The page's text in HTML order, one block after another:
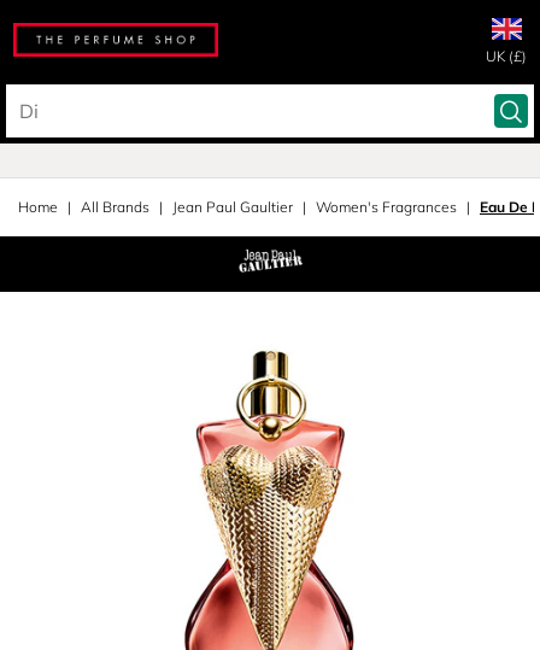
UK (£)
Home All Brands Jean Paul Gaultier Women's Fragrances Eau De